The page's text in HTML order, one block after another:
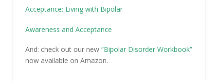
Acceptance: Living with Bipolar
Awareness and Acceptance
And: check out our new “Bipolar Disorder Workbook”
now available on Amazon.